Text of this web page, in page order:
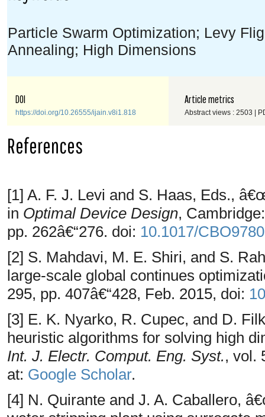
Particle Swarm Optimization; Levy
Annealing; High Dimensions
DOI
https://doi.org/10.26555/ijain.v8i1.818
Article metrics
Abstract views : 2503 |
References
[1] A. F. J. Levi and S. Haas, Eds.,
in Optimal Device Design,
pp. 262â€“276. doi: 10.1017/
[2] S. Mahdavi, M. E. Shiri, and S.
large-scale global continues
295, pp. 407â€“428, Feb. 2015, doi:
[3] E. K. Nyarko, R. Cupec, and D.
heuristic algorithms for solving high
Int. J. Electr. Comput. Eng. Syst., vol.
at: Google Scholar.
[4] N. Quirante and J. A. Caballero,